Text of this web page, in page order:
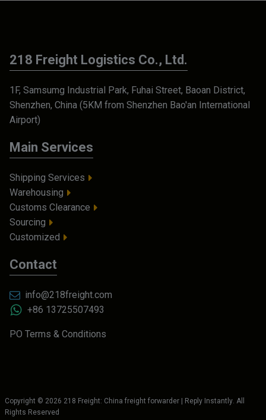
218 Freight Logistics Co., Ltd.
1F, Samsumg Industrial Park, Fuhai Street, Baoan District,
Shenzhen, China (5KM from Shenzhen Bao'an International
Airport)
Main Services
Shipping Services
Warehousing
Customs Clearance
Sourcing
Customized
Contact
info@218freight.com
+86 13725507493
PO Terms & Conditions
Copyright © 2026 218 Freight: China freight forwarder | Reply Instantly. All
Rights Reserved